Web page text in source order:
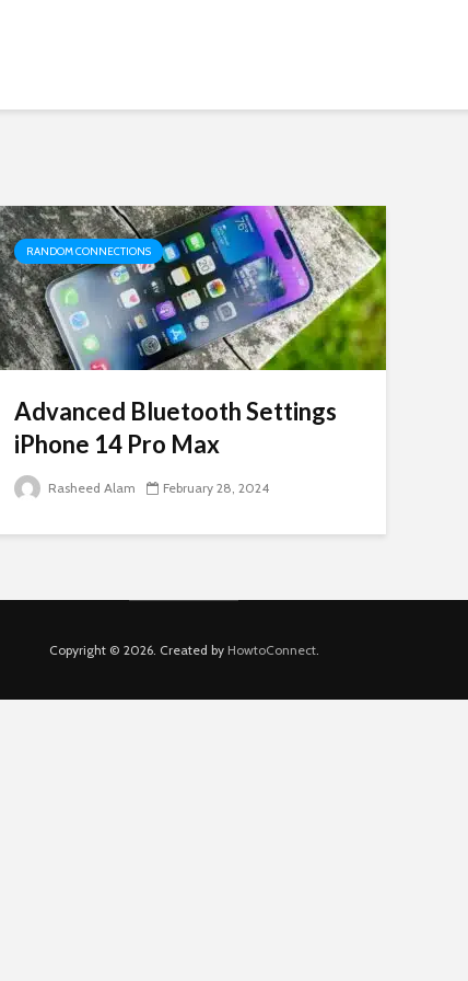
RANDOM CONNECTIONS
Advanced Bluetooth Settings
iPhone 14 Pro Max
Rasheed Alam February 28, 2024
Copyright © 2026. Created by HowtoConnect.